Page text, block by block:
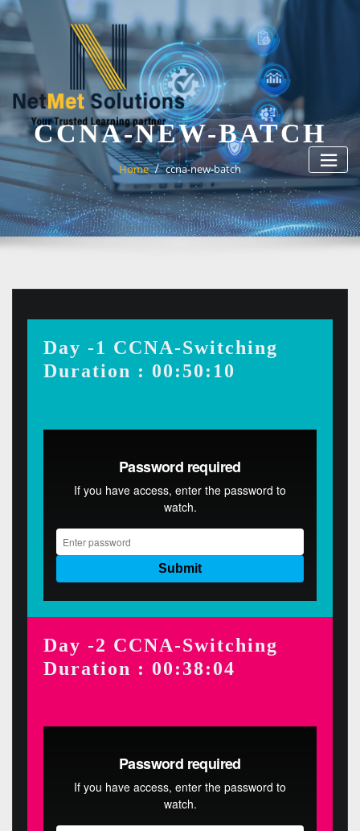
Skip
to
content
CCNA-NEW-BATCH
Home ccna-new-batch
Day -1 CCNA-Switching
Duration : 00:50:10
Day -2 CCNA-Switching
Duration : 00:38:04